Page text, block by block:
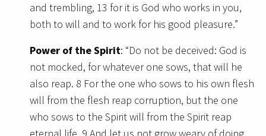
and trembling, 13 for it is God who works in you,
both to will and to work for his good pleasure.”
Power of the Spirit: “Do not be deceived: God is
not mocked, for whatever one sows, that will he
also reap. 8 For the one who sows to his own flesh
will from the flesh reap corruption, but the one
who sows to the Spirit will from the Spirit reap